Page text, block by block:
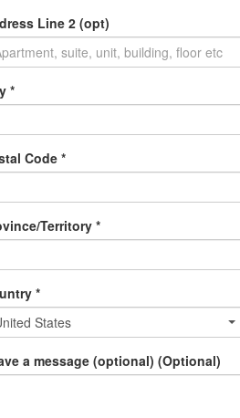
Line 2 (opt)
*
Code *
Territory *
*
States
a message (optional) (Optional)